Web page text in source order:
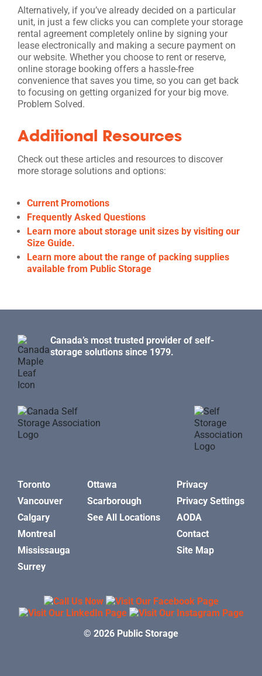
Alternatively, if you’ve already decided on a particular
unit, in just a few clicks you can complete your storage
rental agreement completely online by signing your
lease electronically and making a secure payment on
our website. Whether you choose to rent or reserve,
online storage booking offers a hassle-free
convenience that saves you time, so you can get back
to focusing on getting organized for your big move.
Problem Solved.
Additional Resources
Check out these articles and resources to discover
more storage solutions and options:
Current Promotions
Frequently Asked Questions
Learn more about storage unit sizes by visiting our
Size Guide.
Learn more about the range of packing supplies
available from Public Storage
Canada’s most trusted provider of self-
storage solutions since 1979.
Toronto
Vancouver
Calgary
Montreal
Mississauga
Surrey
Ottawa
Scarborough
See All Locations
Privacy
Privacy Settings
AODA
Contact
Site Map
© 2026 Public Storage